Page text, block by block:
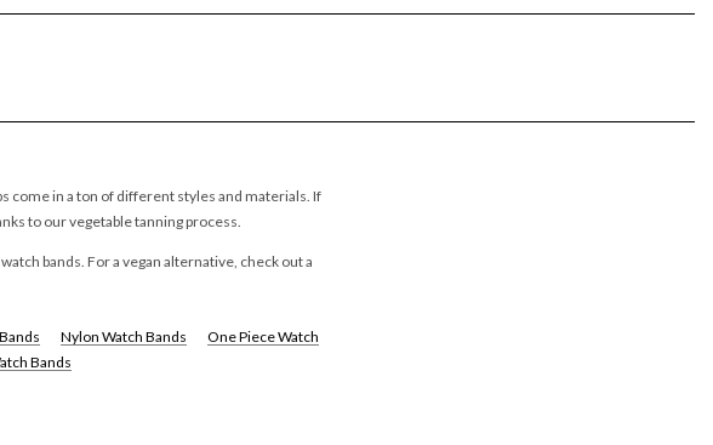
come in a ton of different styles and materials. If
to our vegetable tanning process.
bands. For a vegan alternative, check out a
Nylon Watch Bands
One Piece Watch
Bands